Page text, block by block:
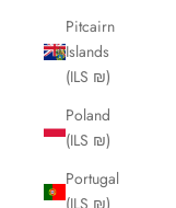
Pitcairn
Islands
(ILS ₪)
Poland
(ILS ₪)
Portugal